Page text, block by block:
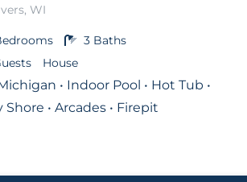
WI
3 Baths
House
• Indoor Pool • Hot Tub •
Shore • Arcades • Firepit